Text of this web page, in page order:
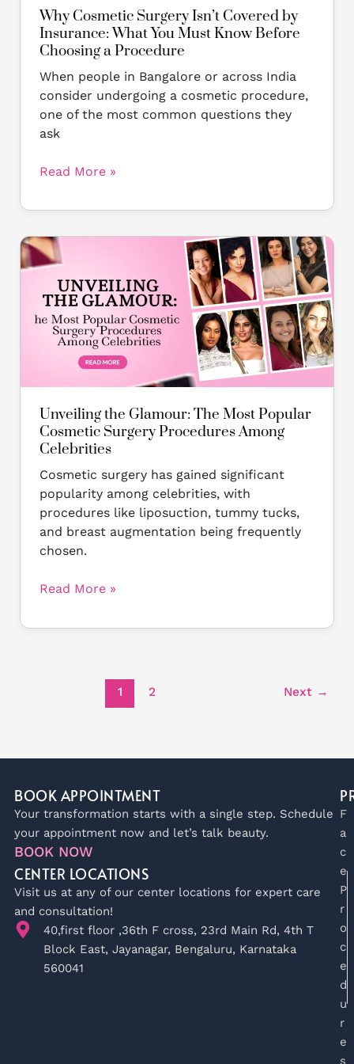
Why Cosmetic Surgery Isn’t Covered by
Insurance: What You Must Know Before
Choosing a Procedure
When people in Bangalore or across India
consider undergoing a cosmetic procedure,
one of the most common questions they
ask
Before
Choosing
a
Procedure
Read More »
Unveiling the Glamour: The Most Popular
Cosmetic Surgery Procedures Among
Celebrities
Cosmetic surgery has gained significant
popularity among celebrities, with
procedures like liposuction, tummy tucks,
and breast augmentation being frequently
chosen.
Unveiling
the
Glamour:
The
Most
Popular
Cosmetic
Among
Celebrities
Read More »
1 2 Next →
BOOK APPOINTMENT
Your transformation starts with a single step. Schedule
your appointment now and let’s talk beauty.
BOOK NOW
CENTER LOCATIONS
Visit us at any of our center locations for expert care
and consultation!
40,first floor ,36th F cross, 23rd Main Rd, 4th T
Block East, Jayanagar, Bengaluru, Karnataka
560041
F
a
c
e
P
r
o
c
e
d
u
r
e
s